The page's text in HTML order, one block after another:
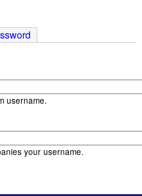
username.
your username.